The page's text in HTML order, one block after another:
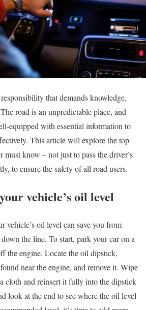
that demands knowledge,
road is an unpredictable place, and
equipped with essential information to
This article will explore the top
must know – not just to pass the driver’s
to ensure the safety of all road users.
vehicle’s oil level
vehicle’s oil level can save you from
the line. To start, park your car on a
the engine. Locate the oil dipstick,
near the engine, and remove it. Wipe
cloth and reinsert it fully into the dipstick
look at the end to see where the oil level